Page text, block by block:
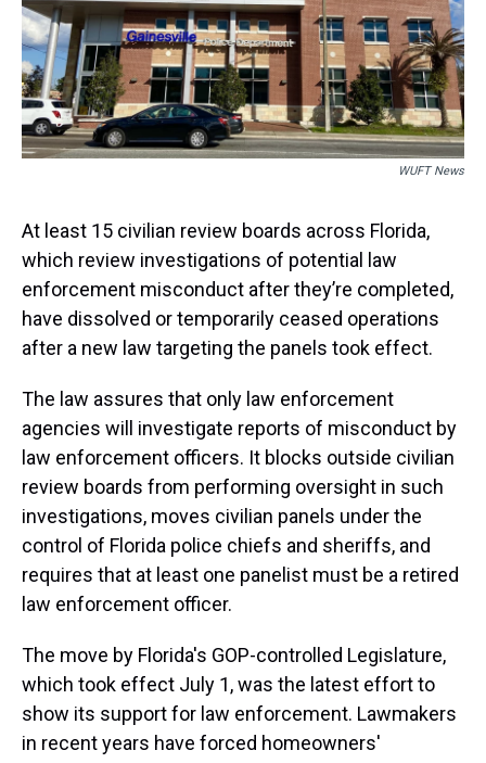
k
s
n
WUFT News
At least 15 civilian review boards across Florida,
which review investigations of potential law
enforcement misconduct after they’re completed,
have dissolved or temporarily ceased operations
after a new law targeting the panels took effect.
The law assures that only law enforcement
agencies will investigate reports of misconduct by
law enforcement officers. It blocks outside civilian
review boards from performing oversight in such
investigations, moves civilian panels under the
control of Florida police chiefs and sheriffs, and
requires that at least one panelist must be a retired
law enforcement officer.
The move by Florida's GOP-controlled Legislature,
which took effect July 1, was the latest effort to
show its support for law enforcement. Lawmakers
in recent years have forced homeowners'